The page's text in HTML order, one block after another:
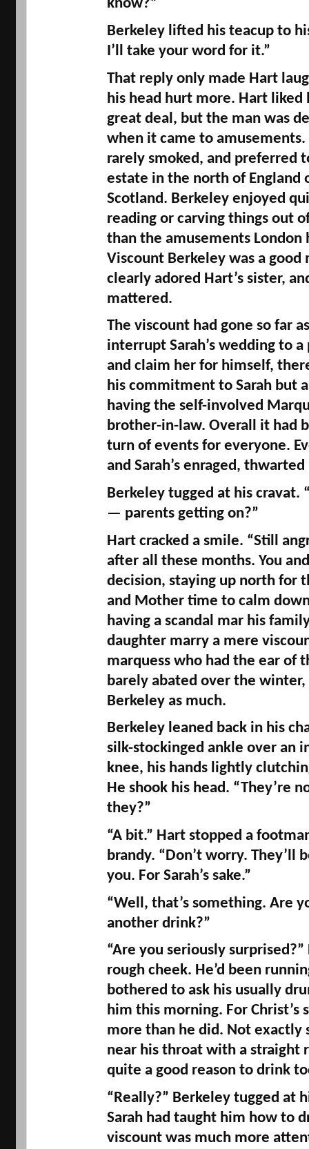
know?”
Berkeley lifted his teacup to
I’ll take your word for it.”
That reply only made Hart
his head hurt more. Hart liked
great deal, but the man was
when it came to
rarely smoked, and preferred
estate in the north of England
Scotland. Berkeley enjoyed
reading or carving things out
than the amusements London
Viscount Berkeley was a good
clearly adored Hart’s sister,
mattered.
The viscount had gone so far
interrupt Sarah’s wedding to
and claim her for himself,
his commitment to Sarah but
having the self-involved
brother-in-law. Overall it had
turn of events for everyone.
and Sarah’s enraged,
Berkeley tugged at his
— parents getting on?”
Hart cracked a smile. “Still
after all these months. You
decision, staying up north for
and Mother time to calm
having a scandal mar his
marquess who had the ear of
barely abated over the
Berkeley as much.
Berkeley leaned back in his
silk-stockinged ankle over an
knee, his hands lightly
He shook his head. “They’re
they?”
“A bit.” Hart stopped a
brandy. “Don’t worry. They’ll
you. For Sarah’s sake.”
“Well, that’s something. Are
another drink?”
“Are you seriously
rough cheek. He’d been
bothered to ask his usually
him this morning. For Christ’s
more than he did. Not exactly
near his throat with a straight
quite a good reason to drink
“Really?” Berkeley tugged at
Sarah had taught him how to
viscount was much more